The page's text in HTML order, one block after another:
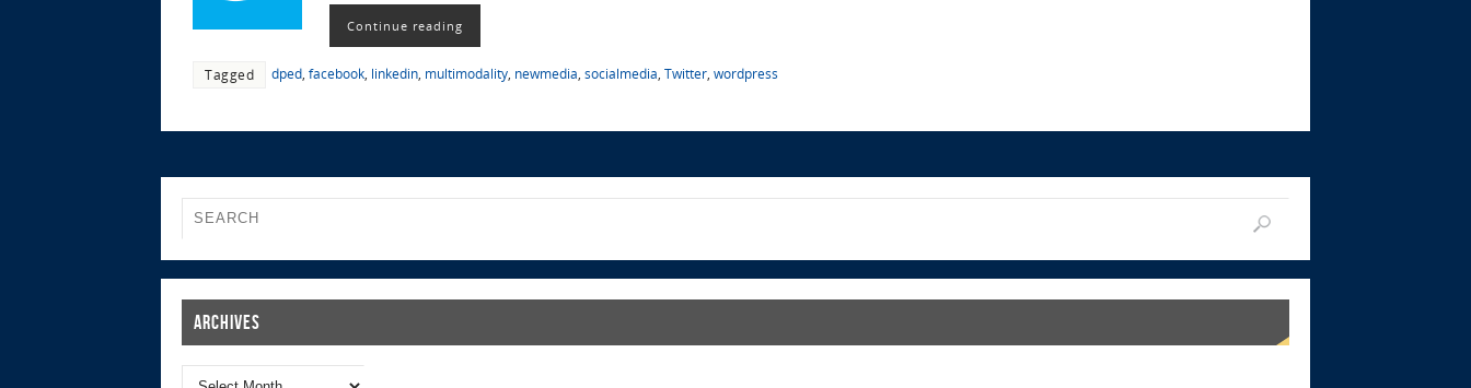
Continue reading
Tagged dped facebook linkedin multimodality newmedia socialmedia Twitter wordpress
Archives